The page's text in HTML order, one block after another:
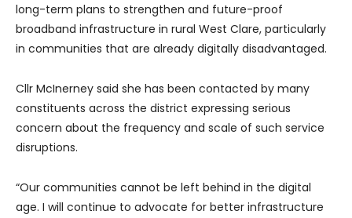
long-term plans to strengthen and future-proof
broadband infrastructure in rural West Clare, particularly
in communities that are already digitally disadvantaged.
Cllr McInerney said she has been contacted by many
constituents across the district expressing serious
concern about the frequency and scale of such service
disruptions.
“Our communities cannot be left behind in the digital
age. I will continue to advocate for better infrastructure